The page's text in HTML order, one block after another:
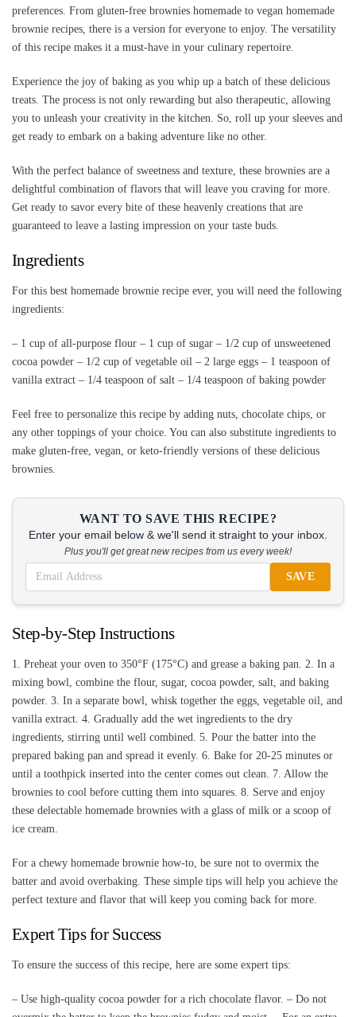
preferences. From gluten-free brownies homemade to vegan homemade
brownie recipes, there is a version for everyone to enjoy. The versatility
of this recipe makes it a must-have in your culinary repertoire.
Experience the joy of baking as you whip up a batch of these delicious
treats. The process is not only rewarding but also therapeutic, allowing
you to unleash your creativity in the kitchen. So, roll up your sleeves and
get ready to embark on a baking adventure like no other.
With the perfect balance of sweetness and texture, these brownies are a
delightful combination of flavors that will leave you craving for more.
Get ready to savor every bite of these heavenly creations that are
guaranteed to leave a lasting impression on your taste buds.
Ingredients
For this best homemade brownie recipe ever, you will need the following
ingredients:
– 1 cup of all-purpose flour – 1 cup of sugar – 1/2 cup of unsweetened
cocoa powder – 1/2 cup of vegetable oil – 2 large eggs – 1 teaspoon of
vanilla extract – 1/4 teaspoon of salt – 1/4 teaspoon of baking powder
Feel free to personalize this recipe by adding nuts, chocolate chips, or
any other toppings of your choice. You can also substitute ingredients to
make gluten-free, vegan, or keto-friendly versions of these delicious
brownies.
WANT TO SAVE THIS RECIPE?
Enter your email below & we'll send it straight to your inbox.
Plus you'll get great new recipes from us every week!
SAVE
Step-by-Step Instructions
1. Preheat your oven to 350°F (175°C) and grease a baking pan. 2. In a
mixing bowl, combine the flour, sugar, cocoa powder, salt, and baking
powder. 3. In a separate bowl, whisk together the eggs, vegetable oil, and
vanilla extract. 4. Gradually add the wet ingredients to the dry
ingredients, stirring until well combined. 5. Pour the batter into the
prepared baking pan and spread it evenly. 6. Bake for 20-25 minutes or
until a toothpick inserted into the center comes out clean. 7. Allow the
brownies to cool before cutting them into squares. 8. Serve and enjoy
these delectable homemade brownies with a glass of milk or a scoop of
ice cream.
For a chewy homemade brownie how-to, be sure not to overmix the
batter and avoid overbaking. These simple tips will help you achieve the
perfect texture and flavor that will keep you coming back for more.
Expert Tips for Success
To ensure the success of this recipe, here are some expert tips:
– Use high-quality cocoa powder for a rich chocolate flavor. – Do not